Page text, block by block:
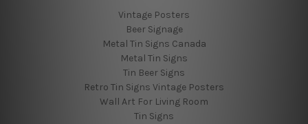
Vintage Posters
Beer Signage
Metal Tin Signs Canada
Metal Tin Signs
Tin Beer Signs
Retro Tin Signs Vintage Posters
Wall Art For Living Room
Tin Signs